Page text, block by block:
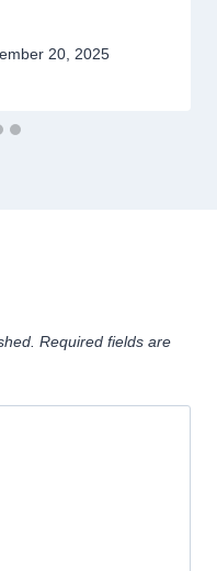
20, 2025
Required fields are